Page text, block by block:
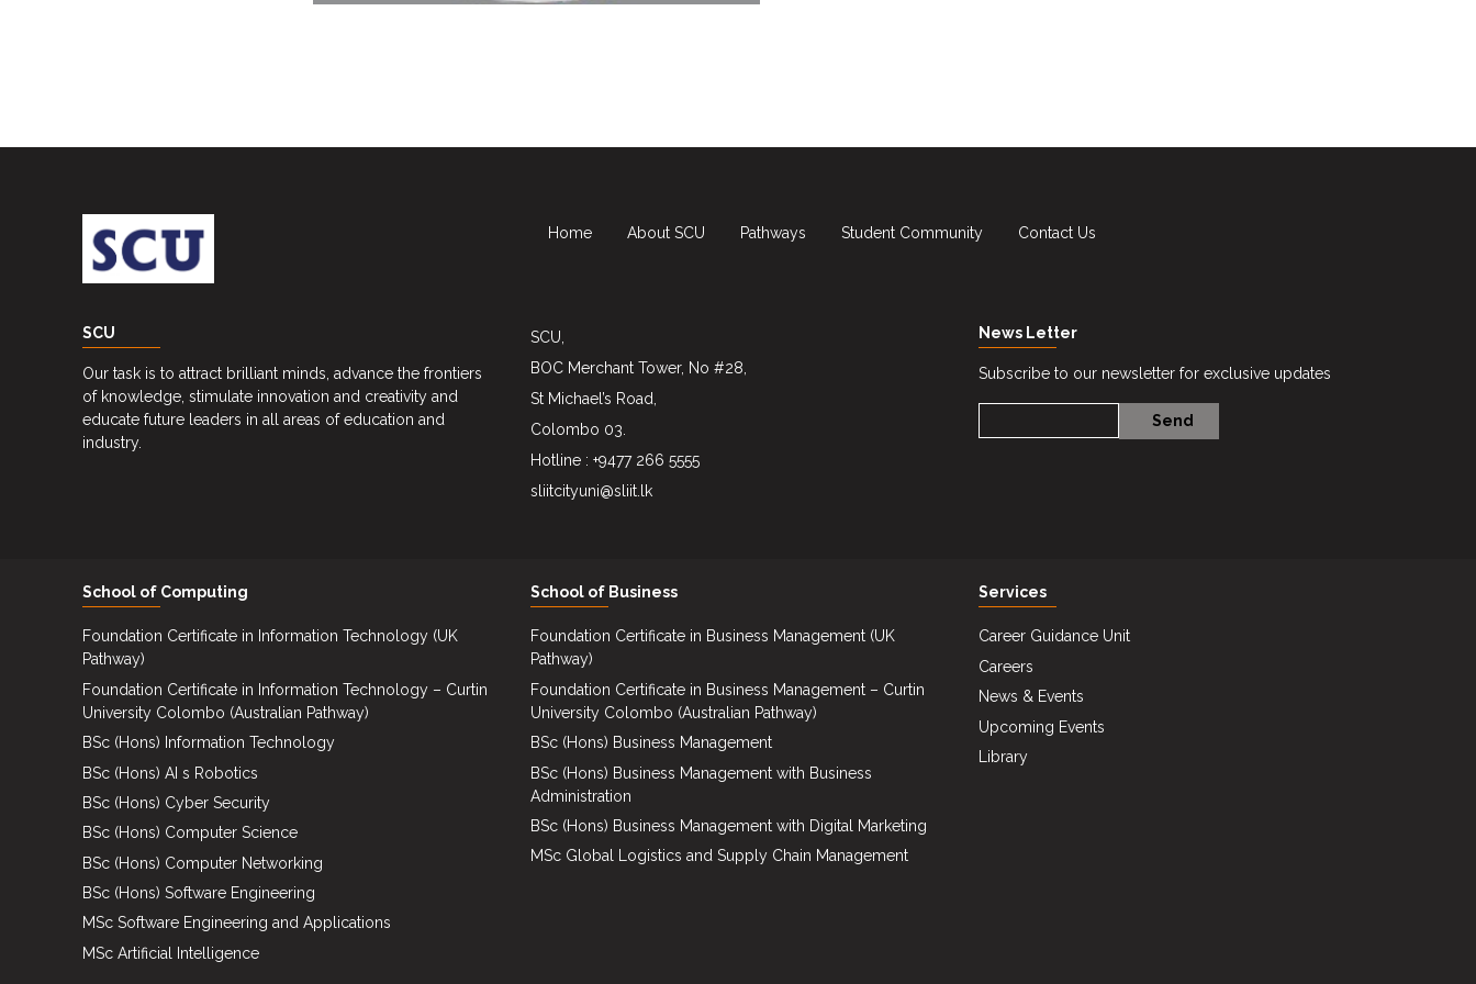
News
Events
Student
Community
Gallery
Contact
Home About SCU Pathways Student Community Contact Us
SCU
Our task is to attract brilliant minds, advance the frontiers
of knowledge, stimulate innovation and creativity and
educate future leaders in all areas of education and
industry.
SCU,
BOC Merchant Tower, No #28,
St Michael’s Road,
Colombo 03.
Hotline : +9477 266 5555
sliitcityuni@sliit.lk
News Letter
Subscribe to our newsletter for exclusive updates
School of Computing
Foundation Certificate in Information Technology (UK
Pathway)
Foundation Certificate in Information Technology – Curtin
University Colombo (Australian Pathway)
BSc (Hons) Information Technology
BSc (Hons) AI s Robotics
BSc (Hons) Cyber Security
BSc (Hons) Computer Science
BSc (Hons) Computer Networking
BSc (Hons) Software Engineering
MSc Software Engineering and Applications
MSc Artificial Intelligence
School of Business
Foundation Certificate in Business Management (UK
Pathway)
Foundation Certificate in Business Management – Curtin
University Colombo (Australian Pathway)
BSc (Hons) Business Management
BSc (Hons) Business Management with Business
Administration
BSc (Hons) Business Management with Digital Marketing
MSc Global Logistics and Supply Chain Management
Services
Career Guidance Unit
Careers
News & Events
Upcoming Events
Library